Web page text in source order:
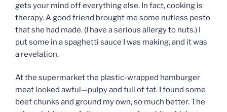
gets your mind off everything else. In fact, cooking is
therapy. A good friend brought me some nutless pesto
that she had made. (I have a serious allergy to nuts.) I
put some in a spaghetti sauce I was making, and it was
a revelation.
At the supermarket the plastic-wrapped hamburger
meat looked awful—pulpy and full of fat. I found some
beef chunks and ground my own, so much better. The